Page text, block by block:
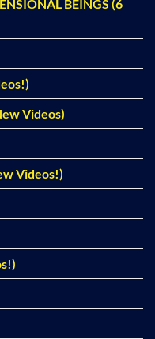
BEINGS (6
Videos)
Videos!)